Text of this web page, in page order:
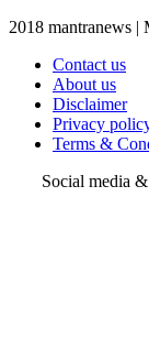
2018 mantranews |
Contact us
About us
Disclaimer
Privacy
Terms &
Social media